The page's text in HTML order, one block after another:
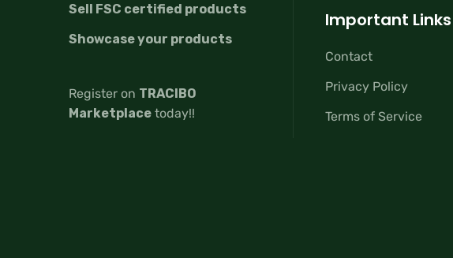
Sell FSC certified products
Showcase your products
Register on TRACIBO
Marketplace today!!
Important Links
Contact
Privacy Policy
Terms of Service